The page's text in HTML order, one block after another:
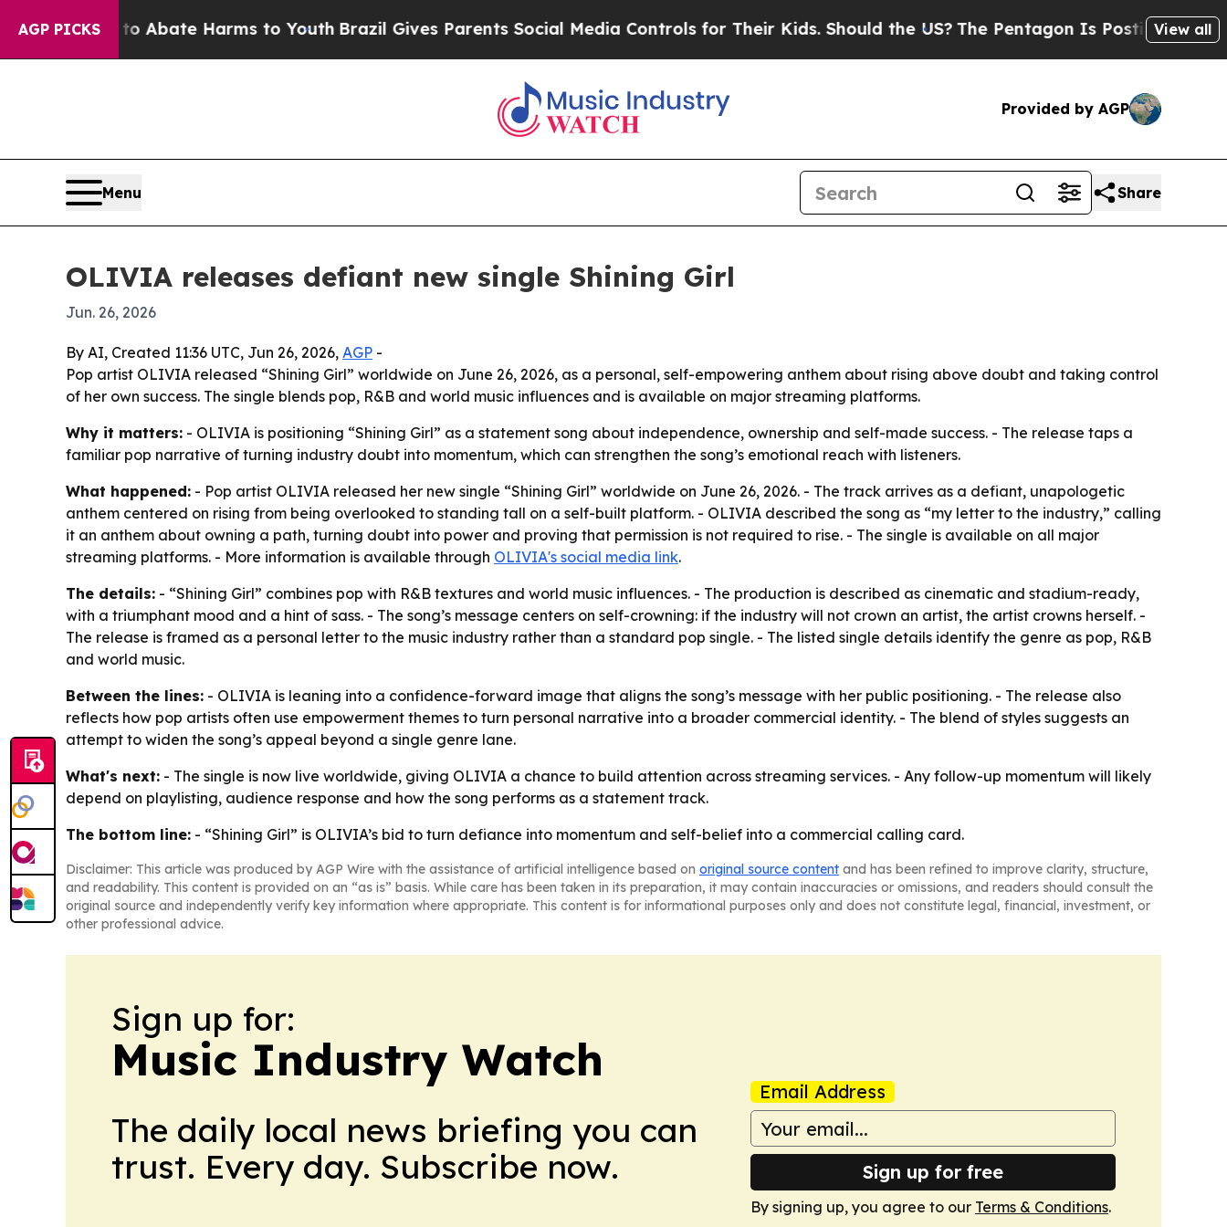
AGP PICKS
Fund to Abate Harms to YouthBrazil Gives Parents Social Media Controls for Their Kids. Should the US? The Pentagon Is Posting Cryptic
View all
Provided by AGP
Menu Share
OLIVIA releases defiant new single Shining Girl
Jun. 26, 2026
By AI, Created 11:36 UTC, Jun 26, 2026, AGP -
Pop artist OLIVIA released “Shining Girl” worldwide on June 26, 2026, as a personal, self-empowering anthem about rising above doubt and taking control
of her own success. The single blends pop, R&B and world music influences and is available on major streaming platforms.
Why it matters: - OLIVIA is positioning “Shining Girl” as a statement song about independence, ownership and self-made success. - The release taps a
familiar pop narrative of turning industry doubt into momentum, which can strengthen the song’s emotional reach with listeners.
What happened: - Pop artist OLIVIA released her new single “Shining Girl” worldwide on June 26, 2026. - The track arrives as a defiant, unapologetic
anthem centered on rising from being overlooked to standing tall on a self-built platform. - OLIVIA described the song as “my letter to the industry,” calling
it an anthem about owning a path, turning doubt into power and proving that permission is not required to rise. - The single is available on all major
streaming platforms. - More information is available through OLIVIA's social media link.
The details: - “Shining Girl” combines pop with R&B textures and world music influences. - The production is described as cinematic and stadium-ready,
with a triumphant mood and a hint of sass. - The song’s message centers on self-crowning: if the industry will not crown an artist, the artist crowns herself. -
The release is framed as a personal letter to the music industry rather than a standard pop single. - The listed single details identify the genre as pop, R&B
and world music.
Between the lines: - OLIVIA is leaning into a confidence-forward image that aligns the song’s message with her public positioning. - The release also
reflects how pop artists often use empowerment themes to turn personal narrative into a broader commercial identity. - The blend of styles suggests an
attempt to widen the song’s appeal beyond a single genre lane.
What's next: - The single is now live worldwide, giving OLIVIA a chance to build attention across streaming services. - Any follow-up momentum will likely
depend on playlisting, audience response and how the song performs as a statement track.
The bottom line: - “Shining Girl” is OLIVIA’s bid to turn defiance into momentum and self-belief into a commercial calling card.
Disclaimer: This article was produced by AGP Wire with the assistance of artificial intelligence based on original source content and has been refined to improve clarity, structure,
and readability. This content is provided on an “as is” basis. While care has been taken in its preparation, it may contain inaccuracies or omissions, and readers should consult the
original source and independently verify key information where appropriate. This content is for informational purposes only and does not constitute legal, financial, investment, or
other professional advice.
Sign up for:
Music Industry Watch
The daily local news briefing you can
trust. Every day. Subscribe now.
Email Address
Sign up for free
By signing up, you agree to our Terms & Conditions.